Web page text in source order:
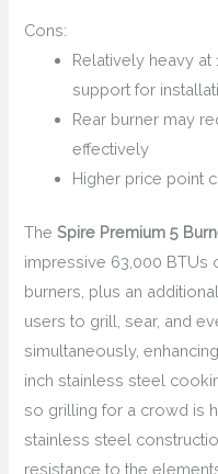
Cons:
Relatively heavy at
support for
Rear burner may
effectively
Higher price point
The Spire Premium 5
impressive 63,000 BTUs
burners, plus an
users to grill, sear, and
simultaneously,
inch stainless steel
so grilling for a crowd is
stainless steel
resistance to the